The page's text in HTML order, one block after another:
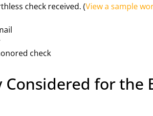
check received. (View a sample
check
Considered for the